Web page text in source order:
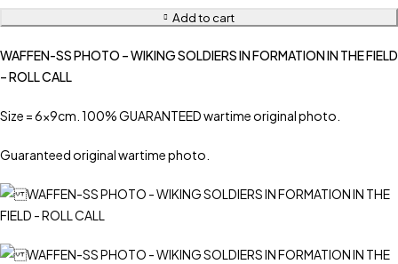
Add to cart
WAFFEN-SS PHOTO – WIKING SOLDIERS IN FORMATION IN THE FIELD
– ROLL CALL
Size = 6x9cm. 100% GUARANTEED wartime original photo.
Guaranteed original wartime photo.